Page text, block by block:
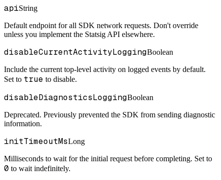
apiString
Default endpoint for all SDK network requests. Don't override
unless you implement the Statsig API elsewhere.
disableCurrentActivityLoggingBoolean
Include the current top-level activity on logged events by default.
Set to true to disable.
disableDiagnosticsLoggingBoolean
Deprecated. Previously prevented the SDK from sending diagnostic
information.
initTimeoutMsLong
Milliseconds to wait for the initial request before completing. Set to
0 to wait indefinitely.